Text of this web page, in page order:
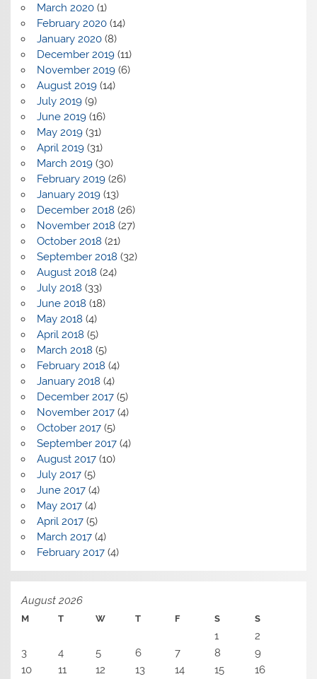
March 2020(1)
February 2020(14)
January 2020(8)
December 2019(11)
November 2019(6)
August 2019(14)
July 2019(9)
June 2019(16)
May 2019(31)
April 2019(31)
March 2019(30)
February 2019(26)
January 2019(13)
December 2018 (26)
November 2018 (27)
October 2018 (21)
September 2018 (32)
August 2018 (24)
July 2018 (33)
June 2018 (18)
May 2018 (4)
April 2018 (5)
March 2018 (5)
February 2018 (4)
January 2018 (4)
December 2017(5)
November 2017(4)
October 2017(5)
September 2017(4)
August 2017(10)
July 2017(5)
June 2017(4)
May 2017(4)
April 2017(5)
March 2017(4)
February 2017(4)
August 2026
M T W T F S S
1
2
3
4 5 6 7 8
9
10
11 12 13 14 15
16